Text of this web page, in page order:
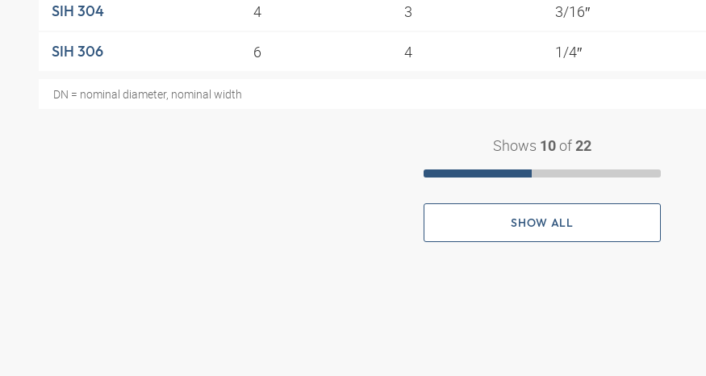
SIH 304 4 3 3/16″
SIH 306 6 4 1/4″
DN = nominal diameter, nominal width
Shows 10 of 22
SHOW ALL